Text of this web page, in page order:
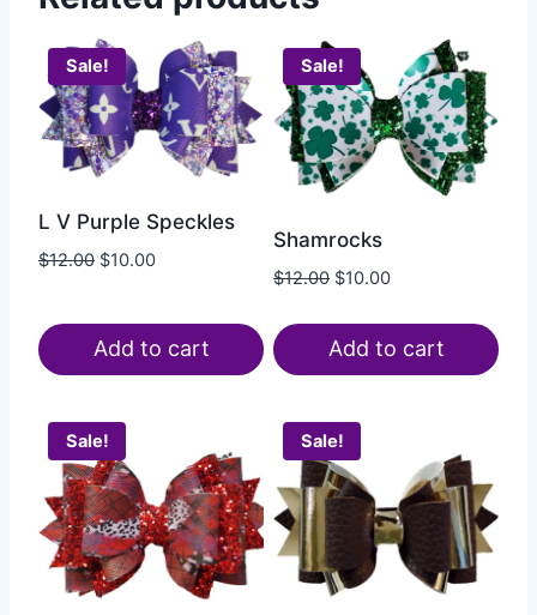
Sale!
L V Purple Speckles
$12.00 $10.00
Add to cart
Sale!
Shamrocks
$12.00 $10.00
Add to cart
Sale! Sale!